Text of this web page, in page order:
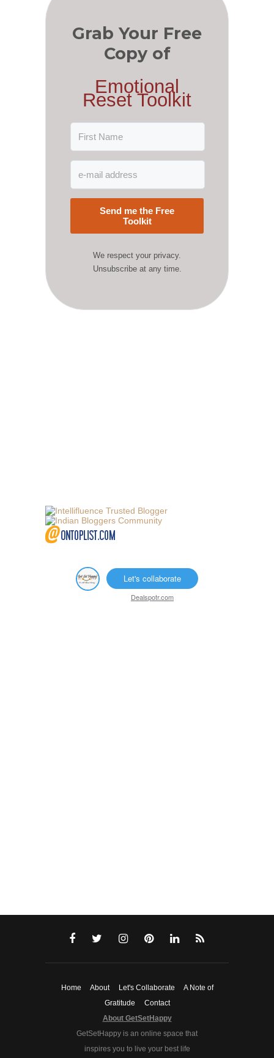
Grab Your Free
Copy of
Emotional
Reset Toolkit
Send me the Free
Toolkit
We respect your privacy.
Unsubscribe at any time.
Let's collaborate
Dealspotr.com
Home About Let's Collaborate
A Note of
Gratitude
Contact
About GetSetHappy
GetSetHappy is an online space that
inspires you to live your best life